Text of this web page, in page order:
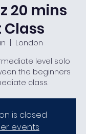
20 mins
London
level solo
the beginners
class.
is closed
events